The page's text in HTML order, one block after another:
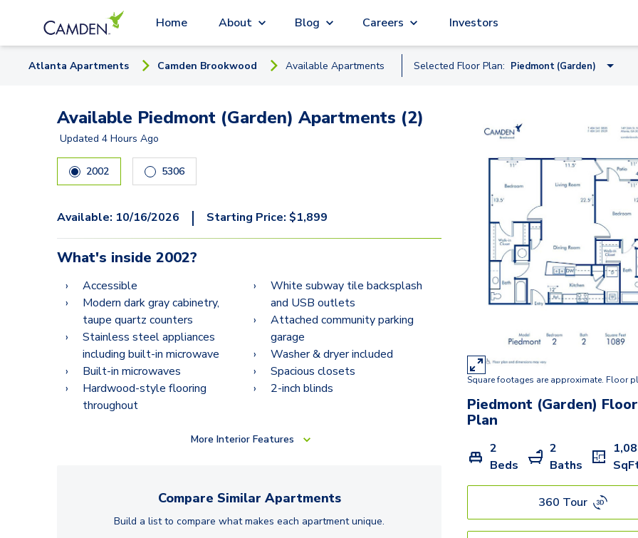
Home About Blog Careers Investors
Atlanta Apartments Camden Brookwood Available Apartments Selected Floor Plan: Piedmont (Garden)
Fernbank (Midrise)
Hartsfield (Garden)
Clairmont (Garden)
Peachtree (Midrise)
Piedmont (Garden)
Brookwood (Midrise)
Chastain (Garden)
Available Piedmont (Garden) Apartments (2)
Updated 4 Hours Ago
2002 5306
Available: 10/16/2026 | Starting Price: $1,899
What's inside 2002?
Accessible
Modern dark gray cabinetry,
taupe quartz counters
Stainless steel appliances
including built-in microwave
Built-in microwaves
Hardwood-style flooring
throughout
White subway tile backsplash
and USB outlets
Attached community parking
garage
Washer & dryer included
Spacious closets
2-inch blinds
More Interior Features
Compare Similar Apartments
Build a list to compare what makes each apartmentunique.
Square footages are approximate. Floor
Piedmont (Garden) Floor
Plan
2
Beds
2
Baths
360 Tour